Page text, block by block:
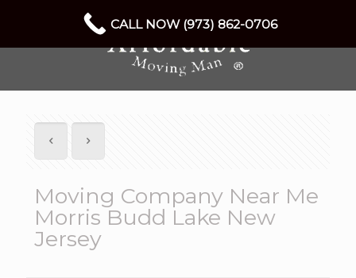
Moving Company Near Me
Morris Budd Lake New
Jersey
CALL NOW (973) 862-0706